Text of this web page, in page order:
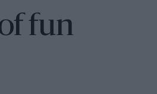
fun